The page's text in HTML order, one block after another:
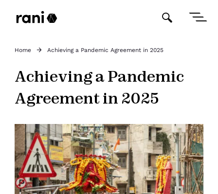
Home Achieving a Pandemic Agreement in 2025
Achieving a Pandemic
Agreement in 2025